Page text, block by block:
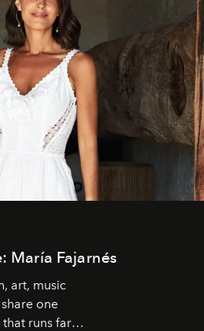
María Fajarnés
art, music
one
runs far